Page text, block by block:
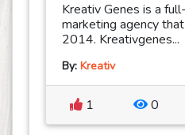
Kreativ Genes is a
marketing agency
2014. Kreativgenes...
By: Kreativ
1 0